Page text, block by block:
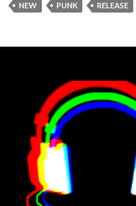
NEW
PUNK RELEASE